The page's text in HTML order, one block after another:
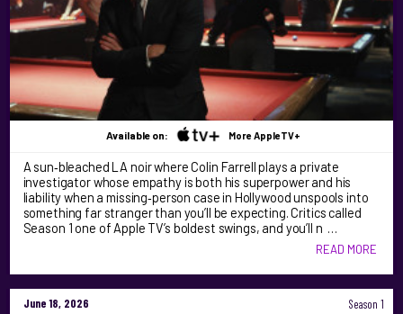
Available on: More AppleTV+
A sun‑bleached LA noir where Colin Farrell plays a private
investigator whose empathy is both his superpower and his
liability when a missing‑person case in Hollywood unspools into
something far stranger than you’ll be expecting. Critics called
Season 1 one of Apple TV’s boldest swings, and you’ll n …
READ MORE
June 18, 2026 Season 1